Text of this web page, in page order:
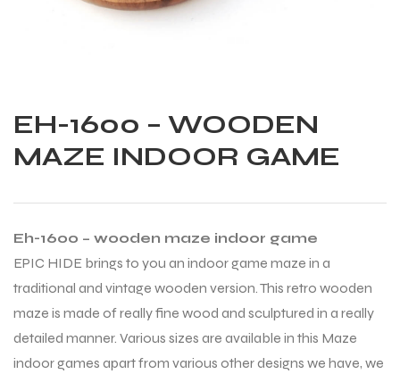
EH-1600 – WOODEN
MAZE INDOOR GAME
Eh-1600 – wooden maze indoor game
EPIC HIDE brings to you an indoor game maze in a
traditional and vintage wooden version. This retro wooden
maze is made of really fine wood and sculptured in a really
detailed manner. Various sizes are available in this Maze
indoor games apart from various other designs we have, we